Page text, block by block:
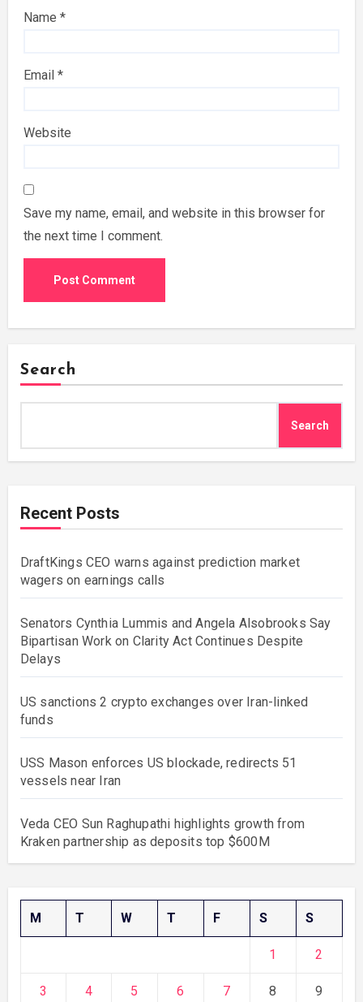
Name*
Email*
Website
Save my name, email, and website in this browser for
the next time I comment.
Search
Search
Recent Posts
DraftKings CEO warns against prediction market
wagers on earnings calls
Senators Cynthia Lummis and Angela Alsobrooks Say
Bipartisan Work on Clarity Act Continues Despite
Delays
US sanctions 2 crypto exchanges over Iran-linked
funds
USS Mason enforces US blockade, redirects 51
vessels near Iran
Veda CEO Sun Raghupathi highlights growth from
Kraken partnership as deposits top $600M
M T W T F S S
1 2
3 4 5 6 7 8 9